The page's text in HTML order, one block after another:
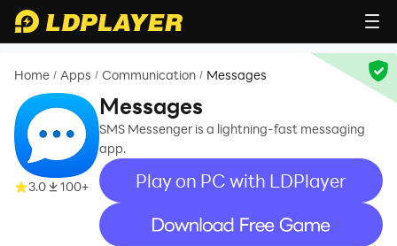
Home / Apps / Communication / Messages
3.0 100+
Messages
SMS Messenger is a lightning-fast messaging
app.
Play on PC with LDPlayer
recommend